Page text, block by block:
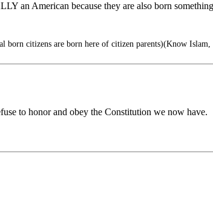
an American because they are also born
born citizens are born here of citizen parents)(Know Islam,
to honor and obey the Constitution we now have.